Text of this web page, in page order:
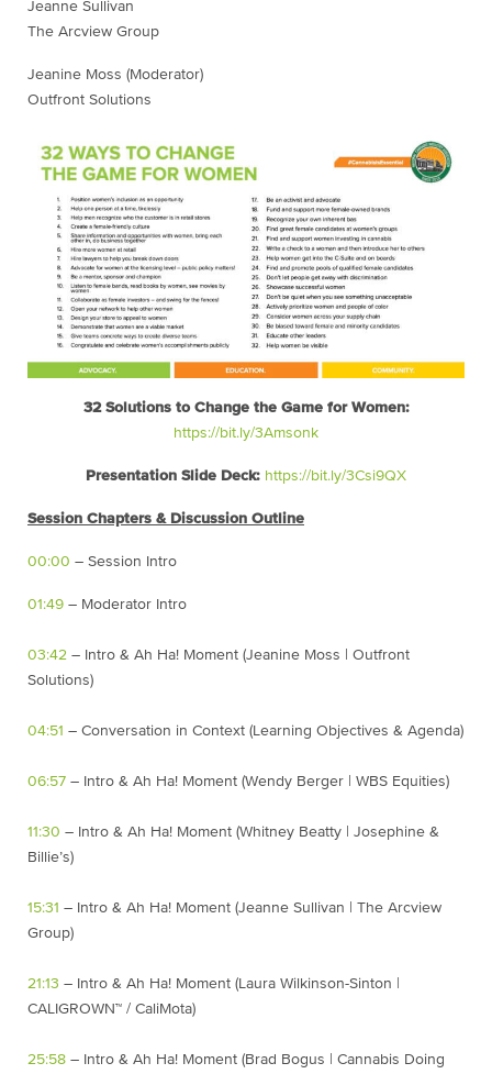
Jeanne Sullivan
The Arcview Group
Jeanine Moss (Moderator)
Outfront Solutions
32 Solutions to Change the Game for Women:
https://bit.ly/3Amsonk
Presentation Slide Deck: https://bit.ly/3Csi9QX
Session Chapters & Discussion Outline
00:00 – Session Intro
01:49 – Moderator Intro
03:42 – Intro & Ah Ha! Moment (Jeanine Moss | Outfront
Solutions)
04:51 – Conversation in Context (Learning Objectives & Agenda)
06:57 – Intro & Ah Ha! Moment (Wendy Berger | WBS Equities)
11:30 – Intro & Ah Ha! Moment (Whitney Beatty | Josephine &
Billie’s)
15:31 – Intro & Ah Ha! Moment (Jeanne Sullivan | The Arcview
Group)
21:13 – Intro & Ah Ha! Moment (Laura Wilkinson-Sinton |
CALIGROWN™ / CaliMota)
25:58 – Intro & Ah Ha! Moment (Brad Bogus | Cannabis Doing